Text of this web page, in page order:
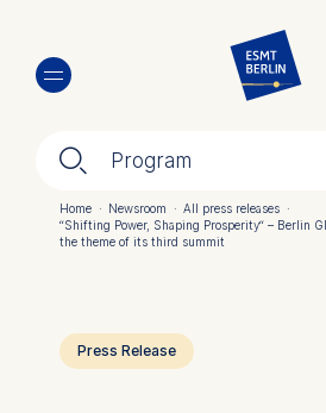
main
🔍︎ Program
Breadcrumb
Home · Newsroom · All press releases ·
“Shifting Power, Shaping Prosperity“ – Berlin
the theme of its third summit
Press Release